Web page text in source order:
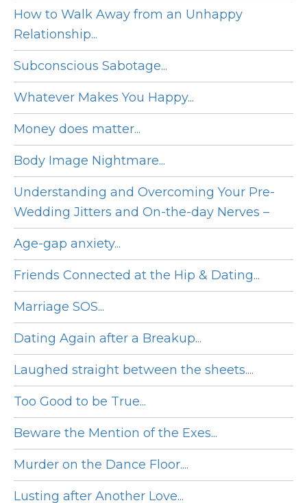
How to Walk Away from an Unhappy
Relationship...
Subconscious Sabotage...
Whatever Makes You Happy...
Money does matter...
Body Image Nightmare...
Understanding and Overcoming Your Pre-
Wedding Jitters and On-the-day Nerves –
Age-gap anxiety...
Friends Connected at the Hip & Dating...
Marriage SOS...
Dating Again after a Breakup...
Laughed straight between the sheets....
Too Good to be True...
Beware the Mention of the Exes...
Murder on the Dance Floor....
Lusting after Another Love...